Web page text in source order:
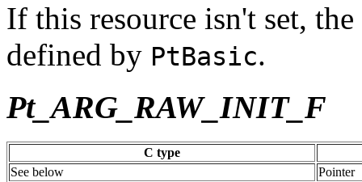
If this resource isn't set,
defined by PtBasic.
Pt_ARG_RAW_INIT_F
C type
See below
Pointer